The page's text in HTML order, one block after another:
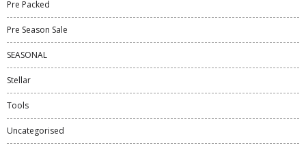
Pre Packed
Pre Season Sale
SEASONAL
Stellar
Tools
Uncategorised